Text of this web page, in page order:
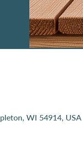
WI 54914, USA